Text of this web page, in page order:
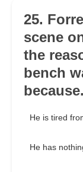
25.
scene
the
bench
He is tired
He has